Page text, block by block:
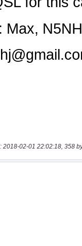
2018-02-01 22:02:18, 358